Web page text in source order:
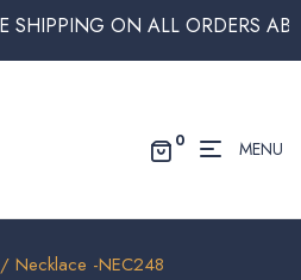
ON ALL ORDERS
0 MENU
/ Necklace -NEC248